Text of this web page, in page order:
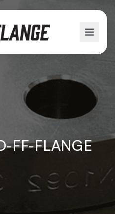
FF-FLANGE